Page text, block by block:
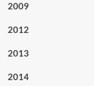
2009
2012
2013
2014